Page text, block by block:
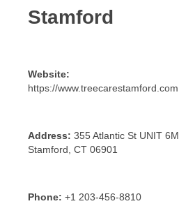
Stamford
Website:
https://www.treecarestamford.com
Address: 355 Atlantic St UNIT 6M,
Stamford, CT 06901
Phone: +1 203-456-8810